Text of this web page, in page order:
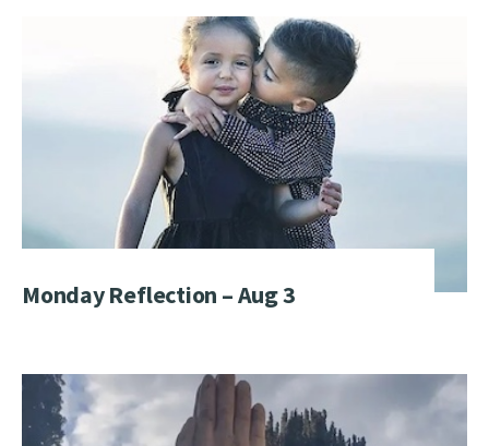
Monday Reflection – Aug 3